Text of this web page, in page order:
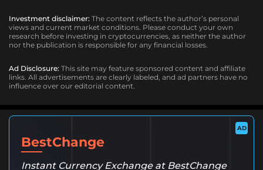
Investment disclaimer: The content reflects the author’s personal
views and current market conditions. Please conduct your own
research before investing in cryptocurrencies, as neither the author
nor the publication is responsible for any financial losses.
Ad Disclosure: This site may feature sponsored content and affiliate
links. All advertisements are clearly labeled, and ad partners have no
influence over our editorial content.
AD
BestChange
Instant Currency Exchange at BestChange